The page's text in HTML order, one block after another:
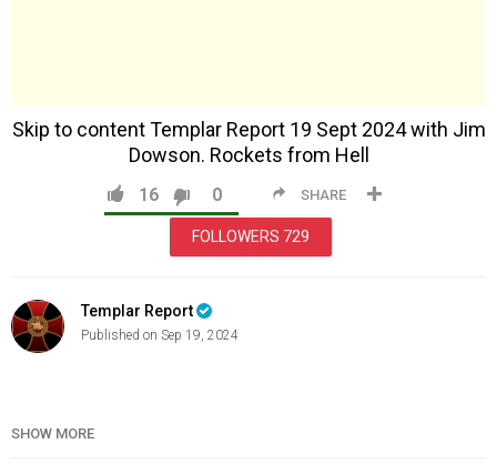
Skip to content Templar Report 19 Sept 2024 with Jim
Dowson. Rockets from Hell
SHARE
16 0
FOLLOWERS 729
Templar Report
Published on Sep 19, 2024
News & Politics
SHOW MORE